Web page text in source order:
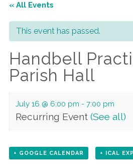
« All Events
This event has passed.
Handbell
Parish Hall
July 16 @ 6:00 pm - 7:00 pm
Recurring Event (See all)
+ GOOGLE CALENDAR + ICAL